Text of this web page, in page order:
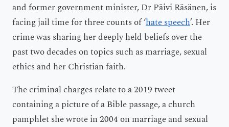
and former government minister, Dr Päivi Räsänen, is
facing jail time for three counts of ‘hate speech’. Her
crime was sharing her deeply held beliefs over the
past two decades on topics such as marriage, sexual
ethics and her Christian faith.
The criminal charges relate to a 2019 tweet
containing a picture of a Bible passage, a church
pamphlet she wrote in 2004 on marriage and sexual